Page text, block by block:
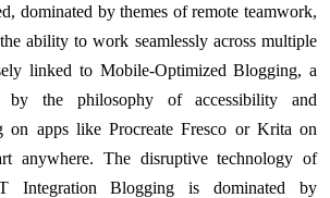
dominated by themes of remote teamwork,
ability to work seamlessly across multiple
linked to Mobile-Optimized Blogging, a
by the philosophy of accessibility and
on apps like Procreate Fresco or Krita on
anywhere. The disruptive technology of
Integration Blogging is dominated by